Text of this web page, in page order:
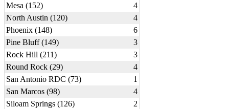
Mesa (152)
4
North Austin (120)
4
Phoenix (148)
6
Pine Bluff (149)
3
Rock Hill (211)
3
Round Rock (29)
4
San Antonio RDC (73)
1
San Marcos (98)
4
Siloam Springs (126)
2